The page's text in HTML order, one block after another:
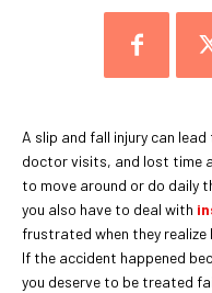
A slip and fall injury can
doctor visits, and lost time
to move around or do daily
you also have to deal with
frustrated when they
If the accident happened
you deserve to be treated